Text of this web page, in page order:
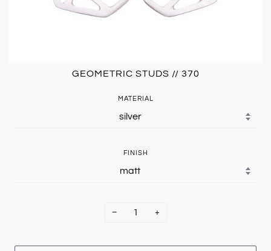
GEOMETRIC STUDS // 370
MATERIAL
FINISH
− +